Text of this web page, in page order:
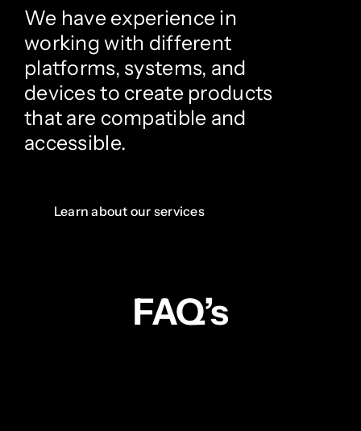
We have experience in
working with different
platforms, systems, and
devices to create products
that are compatible and
accessible.
Learn about our services
FAQ’s